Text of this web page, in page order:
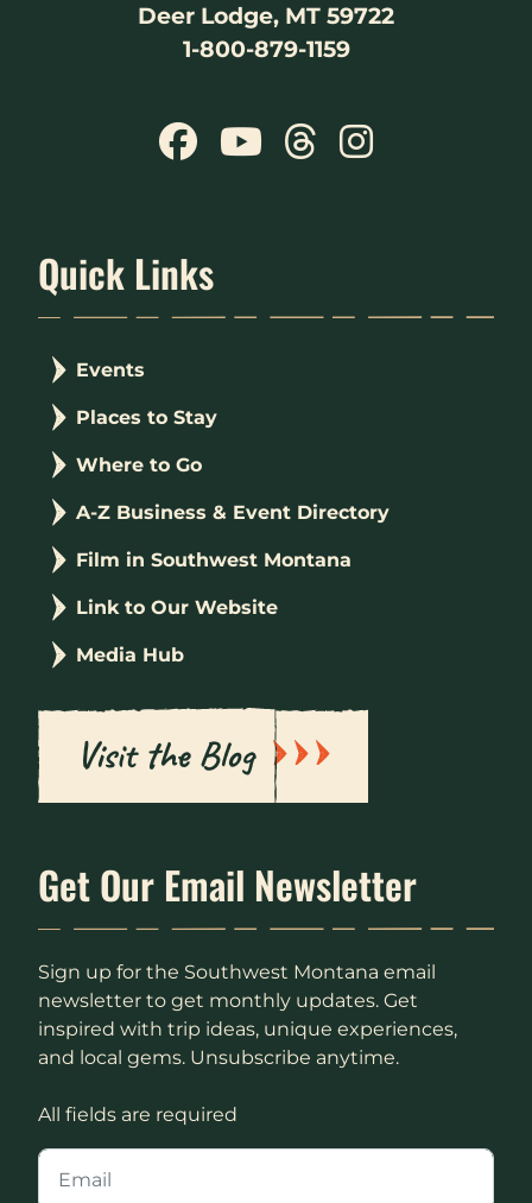
Deer Lodge, MT 59722
1-800-879-1159
Quick Links
Events
Places to Stay
Where to Go
A-Z Business & Event Directory
Film in Southwest Montana
Link to Our Website
Media Hub
Visit the Blog
Get Our Email Newsletter
Sign up for the Southwest Montana email
newsletter to get monthly updates. Get
inspired with trip ideas, unique experiences,
and local gems. Unsubscribe anytime.
All fields are required